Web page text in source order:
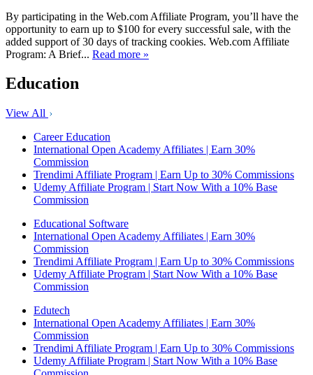
By participating in the Web.com Affiliate Program, you’ll have the
opportunity to earn up to $100 for every successful sale, with the
added support of 30 days of tracking cookies. Web.com Affiliate
Program: A Brief... Read more »
Education
View All
Career Education
International Open Academy Affiliates | Earn 30%
Commission
Trendimi Affiliate Program | Earn Up to 30% Commissions
Udemy Affiliate Program | Start Now With a 10% Base
Commission
Educational Software
International Open Academy Affiliates | Earn 30%
Commission
Trendimi Affiliate Program | Earn Up to 30% Commissions
Udemy Affiliate Program | Start Now With a 10% Base
Commission
Edutech
International Open Academy Affiliates | Earn 30%
Commission
Trendimi Affiliate Program | Earn Up to 30% Commissions
Udemy Affiliate Program | Start Now With a 10% Base